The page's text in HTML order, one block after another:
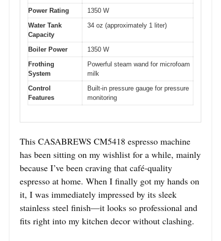
Power Rating
1350 W
Water Tank
Capacity
34 oz (approximately 1 liter)
Boiler Power
1350 W
Frothing
System
Powerful steam wand for microfoam
milk
Control
Features
Built-in pressure gauge for pressure
monitoring
This CASABREWS CM5418 espresso machine
has been sitting on my wishlist for a while, mainly
because I’ve been craving that café-quality
espresso at home. When I finally got my hands on
it, I was immediately impressed by its sleek
stainless steel finish—it looks so professional and
fits right into my kitchen decor without clashing.